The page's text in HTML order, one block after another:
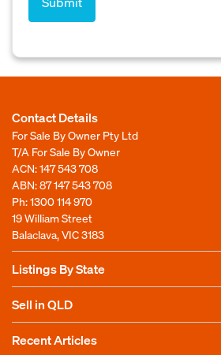
Contact Details
For Sale By Owner Pty Ltd
T/A For Sale By Owner
ACN: 147 543 708
ABN: 87 147 543 708
Ph:1300 114 970
19 William Street
Balaclava, VIC 3183
Listings By State
Sell in QLD
Recent Articles